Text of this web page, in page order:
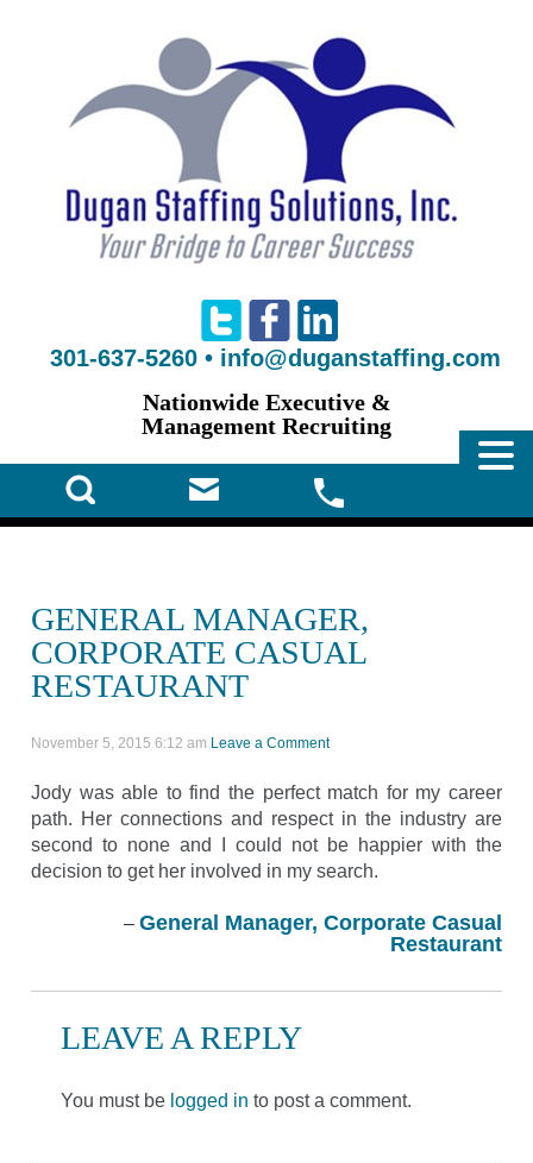
301-637-5260 • info@duganstaffing.com
Nationwide Executive &
Management Recruiting
GENERAL MANAGER,
CORPORATE CASUAL
RESTAURANT
November 5, 2015 6:12 am Leave a Comment
Jody was able to find the perfect match for my career
path. Her connections and respect in the industry are
second to none and I could not be happier with the
decision to get her involved in my search.
General Manager, Corporate Casual
Restaurant
LEAVE A REPLY
You must be logged in to post a comment.